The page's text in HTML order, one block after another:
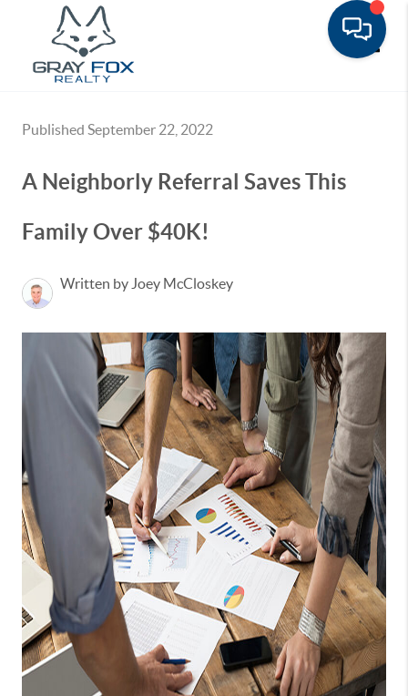
Published September 22, 2022
A Neighborly Referral Saves This
Family Over $40K!
Written by Joey McCloskey